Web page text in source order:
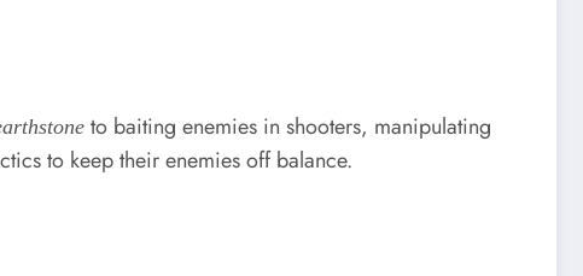
to baiting enemies in shooters, manipulating
to keep their enemies off balance.